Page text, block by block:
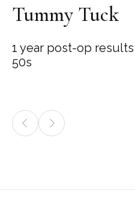
Tummy Tuck
1 year post-op
50s